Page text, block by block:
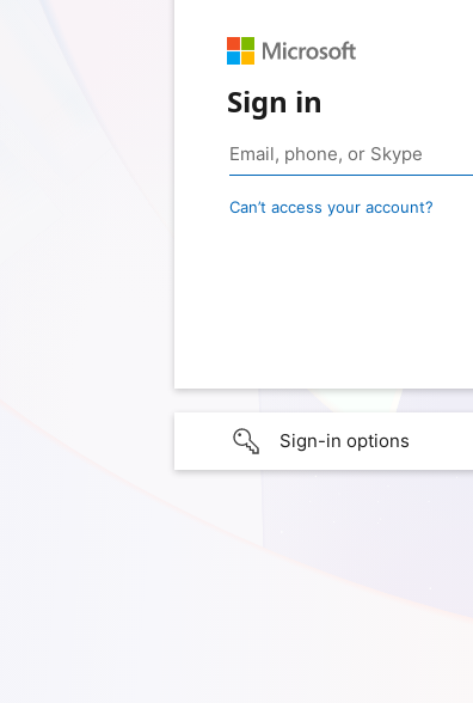
Sign in
Can’t access your account?
Sign-in options